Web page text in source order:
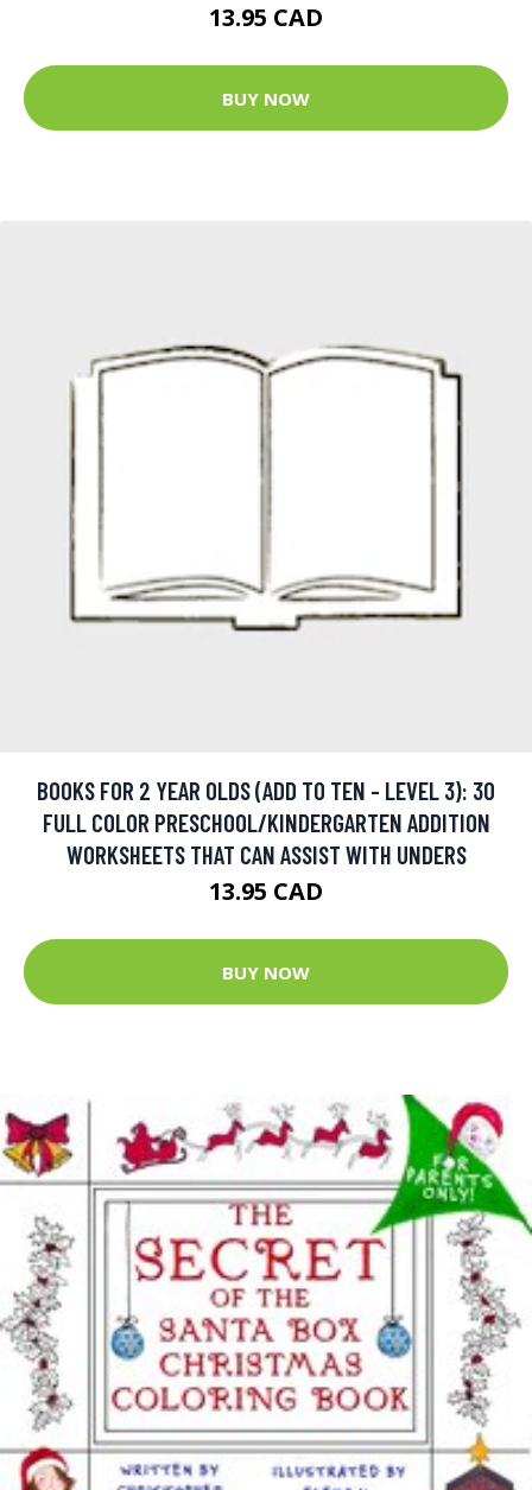
13.95 CAD
BUY NOW
BOOKS FOR 2 YEAR OLDS (ADD TO TEN - LEVEL 3): 30
FULL COLOR PRESCHOOL/KINDERGARTEN ADDITION
WORKSHEETS THAT CAN ASSIST WITH UNDERS
13.95 CAD
BUY NOW